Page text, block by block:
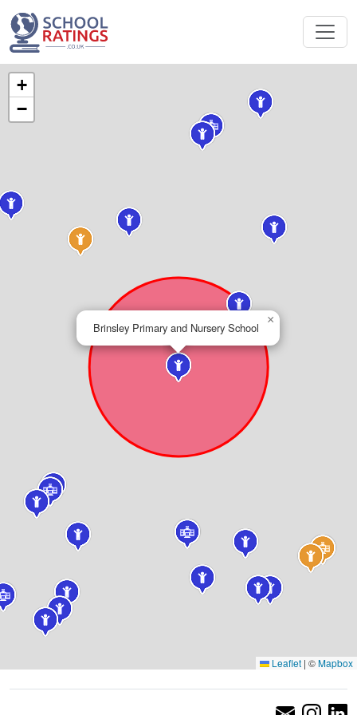
Brinsley Primary and Nursery School
×
+
−
Leaflet | ©Mapbox